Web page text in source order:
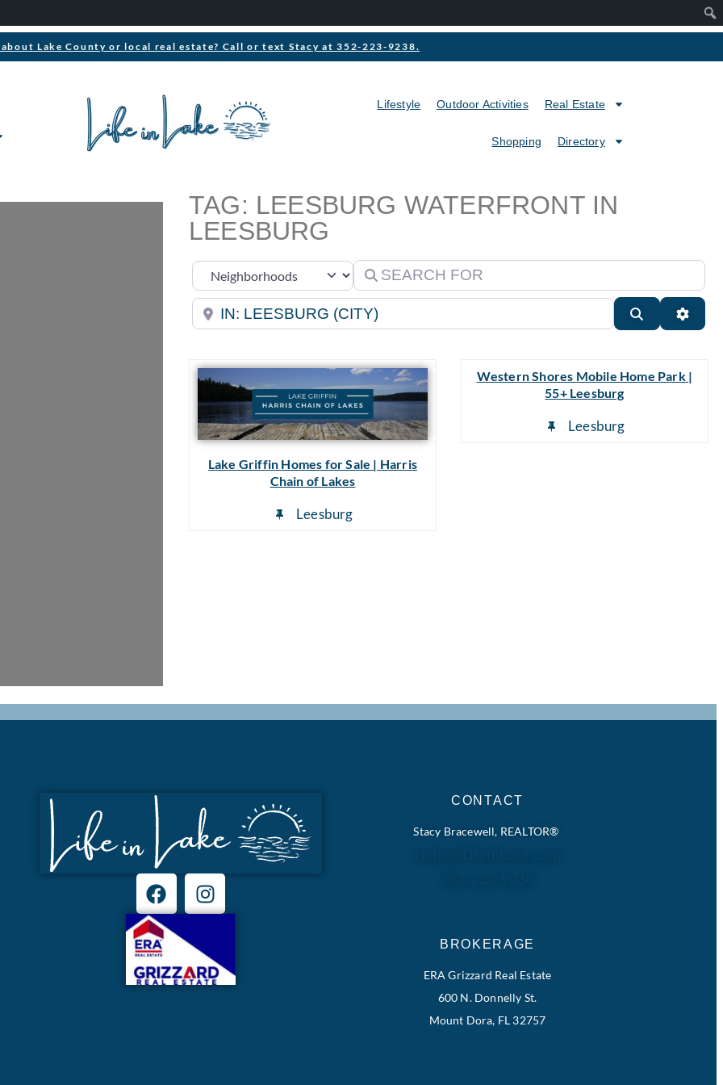
Lake County or local real estate? Call or text Stacy at 352-223-9238.
Lifestyle Outdoor Activities Real Estate
Shopping Directory
TAG: LEESBURG WATERFRONT IN
LEESBURG
Select search type Search for
Near Search
Lake Griffin Homes for Sale | Harris
Chain of Lakes
Leesburg
Western Shores Mobile Home Park |
55+ Leesburg
Leesburg
CONTACT
Stacy Bracewell, REALTOR®
BROKERAGE
ERA Grizzard Real Estate
600 N. Donnelly St.
Mount Dora, FL 32757